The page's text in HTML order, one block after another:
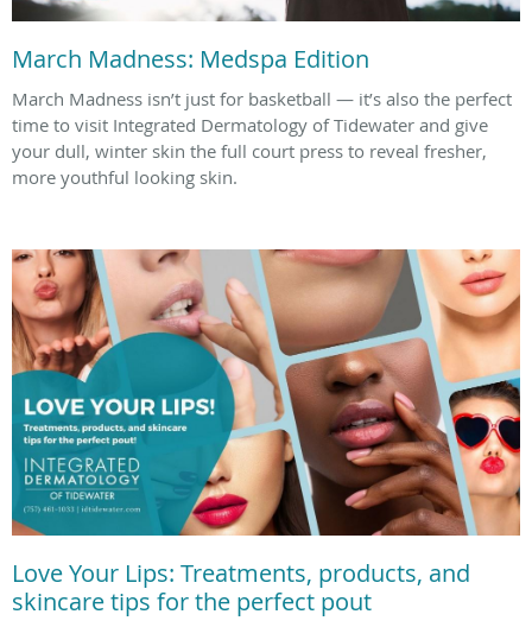
March Madness: Medspa Edition
March Madness isn’t just for basketball — it’s also the perfect
time to visit Integrated Dermatology of Tidewater and give
your dull, winter skin the full court press to reveal fresher,
more youthful looking skin.
Love Your Lips: Treatments, products, and
skincare tips for the perfect pout